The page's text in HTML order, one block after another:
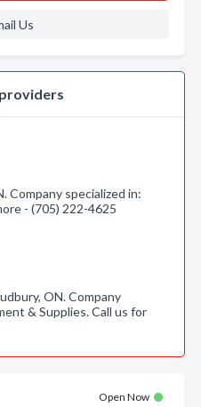
Us
Company specialized in:
- (705) 222-4625
ON. Company
& Supplies. Call us for
Open Now